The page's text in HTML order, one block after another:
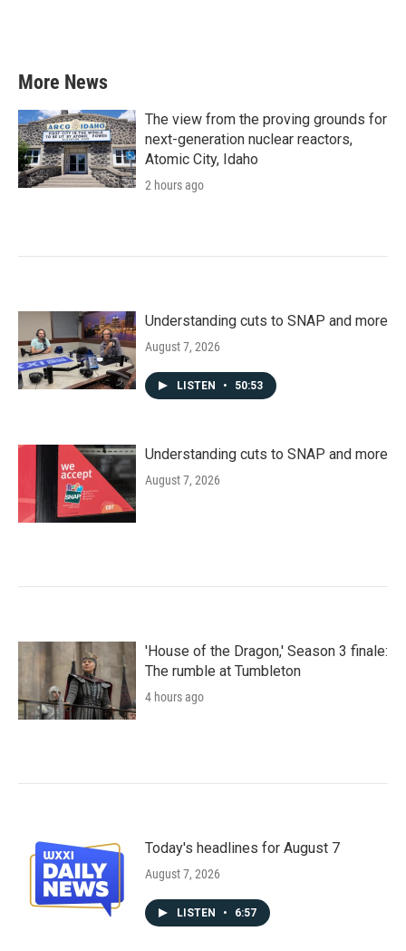
More News
The view from the proving grounds for
next-generation nuclear reactors,
Atomic City, Idaho
2 hours ago
Understanding cuts to SNAP and more
August 7, 2026
LISTEN • 50:53
Understanding cuts to SNAP and more
August 7, 2026
'House of the Dragon,' Season 3 finale:
The rumble at Tumbleton
4 hours ago
Today's headlines for August 7
August 7, 2026
LISTEN • 6:57